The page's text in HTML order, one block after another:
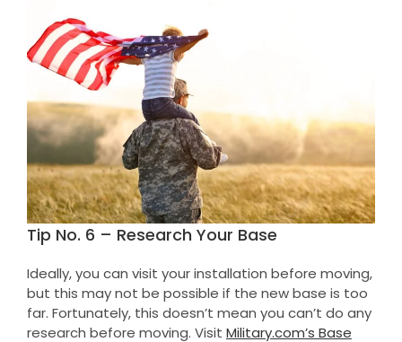
Tip No. 6 – Research Your Base
Ideally, you can visit your installation before moving,
but this may not be possible if the new base is too
far. Fortunately, this doesn’t mean you can’t do any
research before moving. Visit Military.com’s Base